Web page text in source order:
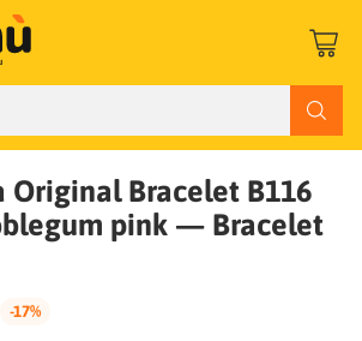
Original Bracelet B116
pink — Bracelet
-17%